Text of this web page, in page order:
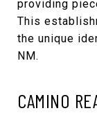
providing
This
the unique
NM.
CAMINO